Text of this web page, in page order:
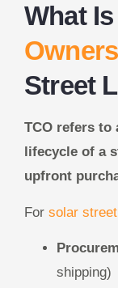
What Is
Street
TCO refers
lifecycle of a
upfront
For solar
shipping)